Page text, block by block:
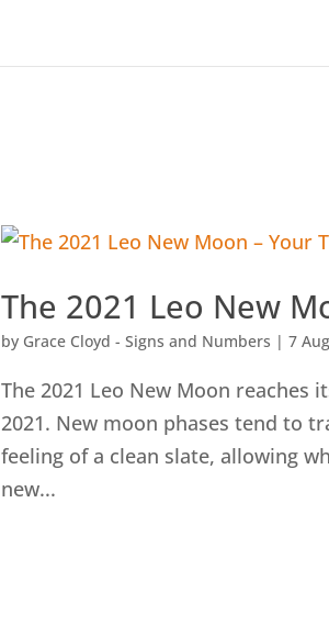
The 2021 Leo New
by Grace Cloyd - Signs and Numbers |7
The 2021 Leo New Moon reaches
2021. New moon phases tend to
feeling of a clean slate, allowing
new...